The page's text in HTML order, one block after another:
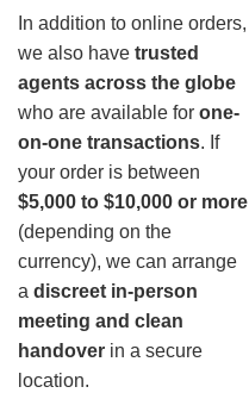
In addition to online orders,
we also have trusted
agents across the globe
who are available for one-
on-one transactions. If
your order is between
$5,000 to $10,000 or more
(depending on the
currency), we can arrange
a discreet in-person
meeting and clean
handover in a secure
location.